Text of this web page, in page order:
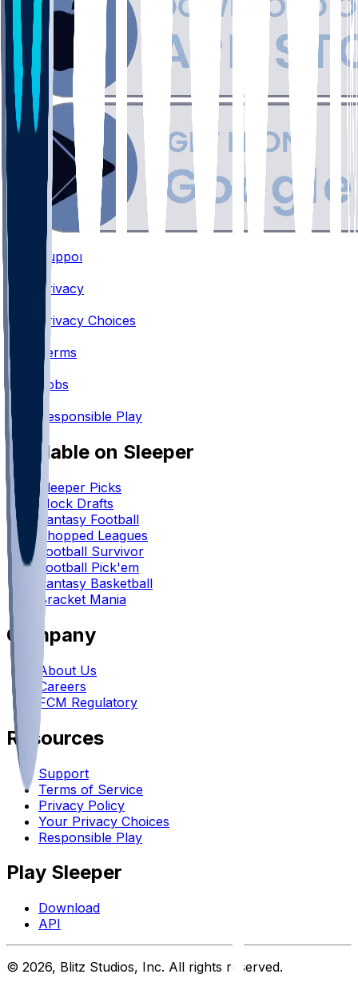
Support
Privacy
Privacy Choices
Terms
•
Jobs
Responsible Play
Available on Sleeper
Sleeper Picks
Mock Drafts
Fantasy Football
Chopped Leagues
Football Survivor
Football Pick'em
Fantasy Basketball
Bracket Mania
Company
About Us
Careers
FCM Regulatory
Resources
Support
Terms of Service
Privacy Policy
Your Privacy Choices
Responsible Play
Play Sleeper
Download
API
© 2026, Blitz Studios, Inc. All rights reserved.